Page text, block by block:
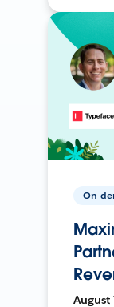
On-
August